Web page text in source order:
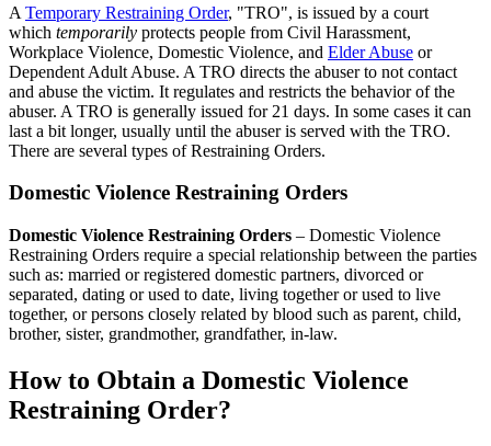
A Temporary Restraining Order, "TRO", is issued by a court
which temporarily protects people from Civil Harassment,
Workplace Violence, Domestic Violence, and Elder Abuse or
Dependent Adult Abuse. A TRO directs the abuser to not contact
and abuse the victim. It regulates and restricts the behavior of the
abuser. A TRO is generally issued for 21 days. In some cases it can
last a bit longer, usually until the abuser is served with the TRO.
There are several types of Restraining Orders.
Domestic Violence Restraining Orders
Domestic Violence Restraining Orders – Domestic Violence
Restraining Orders require a special relationship between the parties
such as: married or registered domestic partners, divorced or
separated, dating or used to date, living together or used to live
together, or persons closely related by blood such as parent, child,
brother, sister, grandmother, grandfather, in-law.
How to Obtain a Domestic Violence
Restraining Order?